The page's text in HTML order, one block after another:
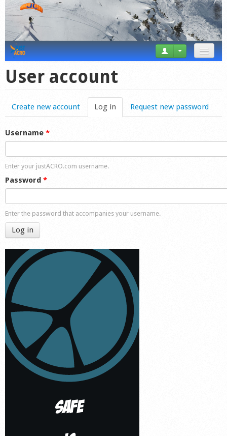
Videos
Forum
Startplaces
Calendar
Market
Shop
User account
Create new account Log in (active tab)
Request new password
Username *
Enter your justACRO.com username.
Password *
Enter the password that accompanies your username.
Log in